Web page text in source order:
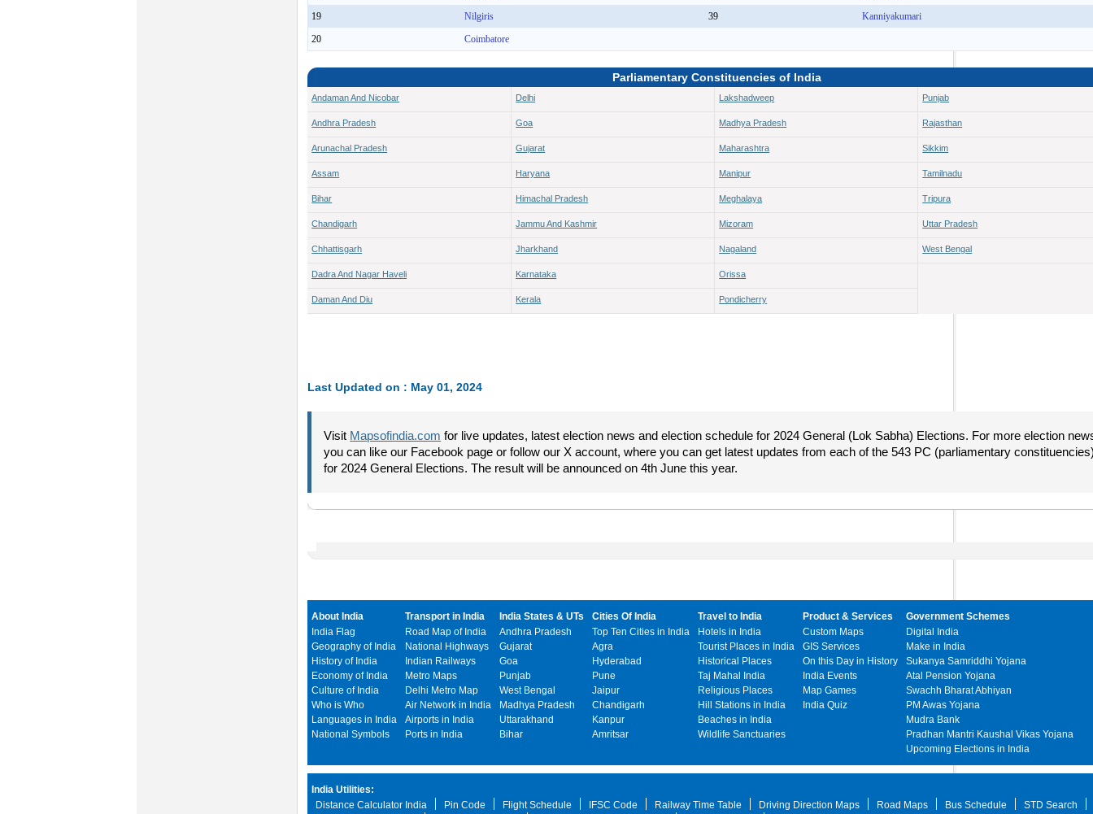
19
Nilgiris 39
Kanniyakumari
20
Coimbatore
Parliamentary Constituencies of India
Andaman And Nicobar
Andhra Pradesh
Arunachal Pradesh
Assam
Bihar
Chandigarh
Chhattisgarh
Dadra And Nagar Haveli
Daman And Diu
Delhi
Goa
Gujarat
Haryana
Himachal Pradesh
Jammu And Kashmir
Jharkhand
Karnataka
Kerala
Lakshadweep
Madhya Pradesh
Maharashtra
Manipur
Meghalaya
Mizoram
Nagaland
Orissa
Pondicherry
Punjab
Rajasthan
Sikkim
Tamilnadu
Tripura
Uttar Pradesh
West Bengal
Last Updated on : May 01, 2024
Visit Mapsofindia.com for live updates, latest election news and election schedule for 2024 General (Lok Sabha) Elections. For more election
you can like our Facebook page or follow our X account, where you can get latest updates from each of the 543 PC (parliamentary
for 2024 General Elections. The result will be announced on 4th June this year.
About India
India Flag
Geography of India
History of India
Economy of India
Culture of India
Who is Who
Languages in India
National Symbols
Transport in India
Road Map of India
National Highways
Indian Railways
Metro Maps
Delhi Metro Map
Air Network in India
Airports in India
Ports in India
India States & UTs
Andhra Pradesh
Gujarat
Goa
Punjab
West Bengal
Madhya Pradesh
Uttarakhand
Bihar
Cities Of India
Top Ten Cities in India
Agra
Hyderabad
Pune
Jaipur
Chandigarh
Kanpur
Amritsar
Travel to India
Hotels in India
Tourist Places in India
Historical Places
Taj Mahal India
Religious Places
Hill Stations in India
Beaches in India
Wildlife Sanctuaries
Product & Services
Custom Maps
GIS Services
On this Day in History
India Events
Map Games
India Quiz
Government Schemes
Digital India
Make in India
Sukanya Samriddhi Yojana
Atal Pension Yojana
Swachh Bharat Abhiyan
PM Awas Yojana
Mudra Bank
Pradhan Mantri Kaushal Vikas Yojana
Upcoming Elections in India
India Utilities:
Distance Calculator India
Pin Code Flight Schedule IFSC Code Railway Time Table Driving Direction Maps Road Maps Bus Schedule STD Search